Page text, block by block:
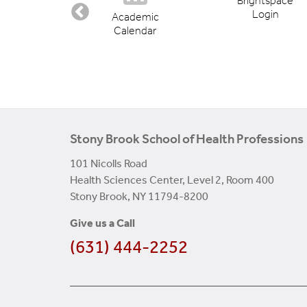
Academic
Calendar
Login
Stony Brook School of Health Professions
101 Nicolls Road
Health Sciences Center, Level 2, Room 400
Stony Brook, NY 11794-8200
Give us a Call
(631) 444-2252